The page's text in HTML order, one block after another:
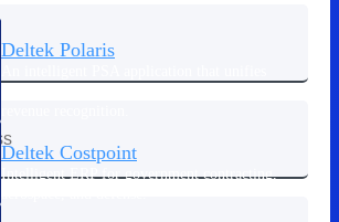
Deltek Polaris
Deltek Costpoint
Intelligent ERP for government contracting,